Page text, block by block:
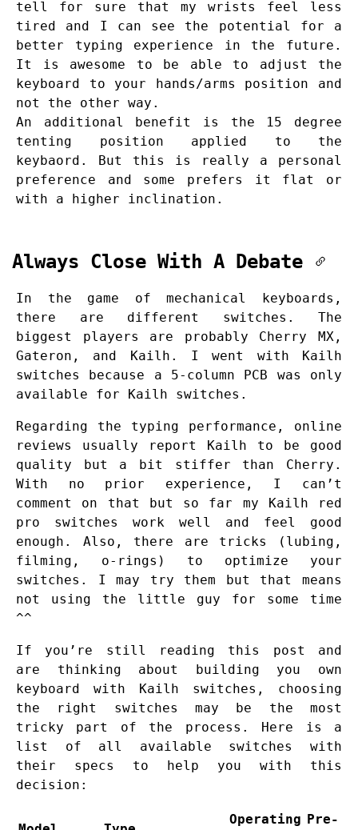
tell for sure that my wrists feel less
tired and I can see the potential for a
better typing experience in the future.
It is awesome to be able to adjust the
keyboard to your hands/arms position and
not the other way.
An additional benefit is the 15 degree
tenting position applied to the
keybaord. But this is really a personal
preference and some prefers it flat or
with a higher inclination.
Always Close With A Debate
In the game of mechanical keyboards,
there are different switches. The
biggest players are probably Cherry MX,
Gateron, and Kailh. I went with Kailh
switches because a 5-column PCB was only
available for Kailh switches.
Regarding the typing performance, online
reviews usually report Kailh to be good
quality but a bit stiffer than Cherry.
With no prior experience, I can’t
comment on that but so far my Kailh red
pro switches work well and feel good
enough. Also, there are tricks (lubing,
filming, o-rings) to optimize your
switches. I may try them but that means
not using the little guy for some time
^^
If you’re still reading this post and
are thinking about building you own
keyboard with Kailh switches, choosing
the right switches may be the most
tricky part of the process. Here is a
list of all available switches with
their specs to help you with this
decision:
Operating Pre-